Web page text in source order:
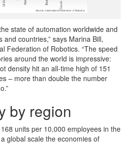
state of automation worldwide and
countries,” says Marina Bill,
Federation of Robotics. “The speed
around the world is impressive:
density hit an all-time high of 151
– more than double the number
by region
units per 10,000 employees in the
global scale the economies of